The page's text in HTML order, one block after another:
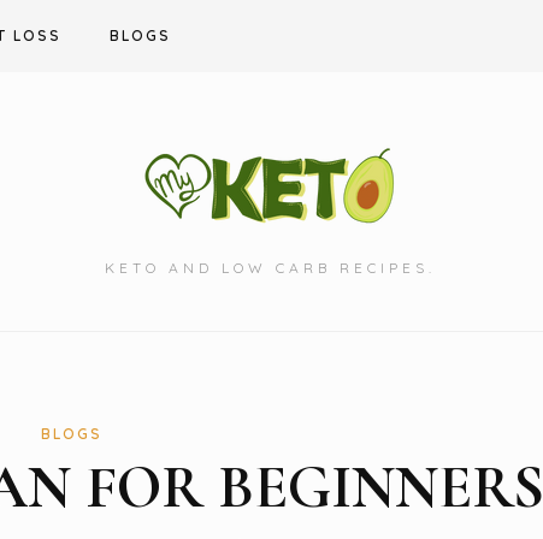
LOSS BLOGS
KETO AND LOW CARB RECIPES.
BLOGS
FOR BEGINNERS